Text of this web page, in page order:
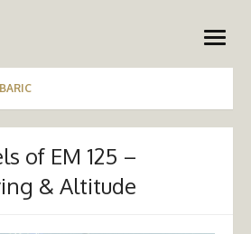
Ireland
open
of EM 125 –
& Altitude